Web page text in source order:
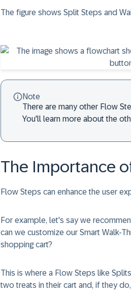
The figure shows Split Steps and
Note
There are many other Flow
You'll learn more about the
The Importance
Flow Steps can enhance the user
For example, let's say we
can we customize our Smart Walk-
shopping cart?
This is where a Flow Steps like
two treats in their cart and, if they